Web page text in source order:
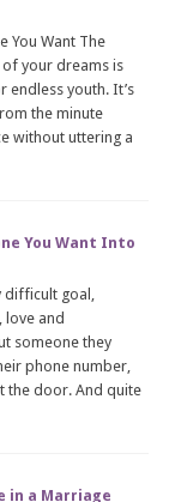
You Want The
your dreams is
endless youth. It’s
the minute
without uttering a
You Want Into
difficult goal,
love and
someone they
phone number,
the door. And quite
in a Marriage